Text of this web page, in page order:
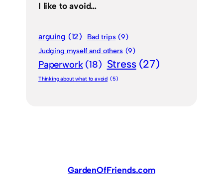
I like to avoid…
arguing (12) Bad trips (9)
Judging myself and others (9)
Paperwork (18) Stress (27)
Thinking about what to avoid (5)
GardenOfFriends.com